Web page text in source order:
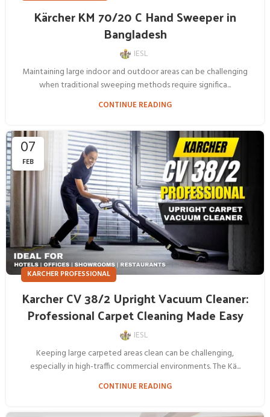
Kärcher KM 70/20 C Hand Sweeper in
Bangladesh
IESL
Maintaining large indoor and outdoor areas can be challenging
when traditional sweeping methods require significa...
CONTINUE READING
07
FEB
KARCHER PROFESSIONAL
Karcher CV 38/2 Upright Vacuum Cleaner:
Professional Carpet Cleaning Made Easy
IESL
Keeping large carpeted areas clean can be challenging,
especially in high-traffic commercial environments. The Kä...
CONTINUE READING